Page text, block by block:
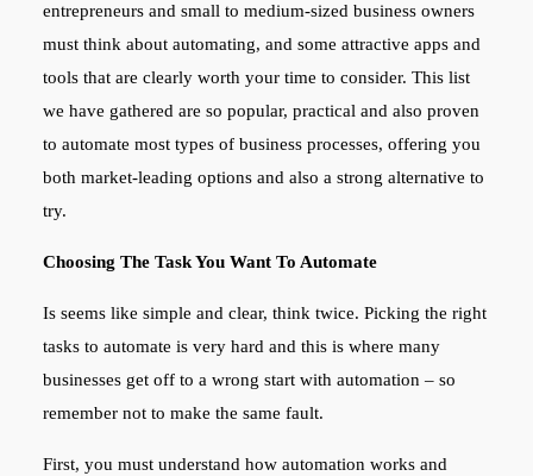
entrepreneurs and small to medium-sized business owners
must think about automating, and some attractive apps and
tools that are clearly worth your time to consider. This list
we have gathered are so popular, practical and also proven
to automate most types of business processes, offering you
both market-leading options and also a strong alternative to
try.
Choosing The Task You Want To Automate
Is seems like simple and clear, think twice. Picking the right
tasks to automate is very hard and this is where many
businesses get off to a wrong start with automation – so
remember not to make the same fault.
First, you must understand how automation works and